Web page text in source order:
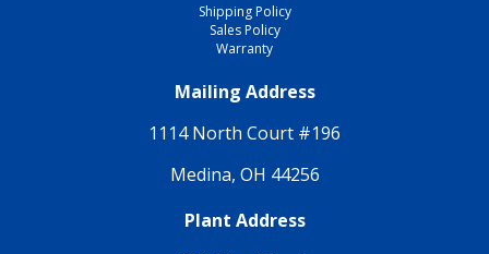
Shipping Policy
Sales Policy
Warranty
Mailing Address
1114 North Court #196
Medina, OH 44256
Plant Address